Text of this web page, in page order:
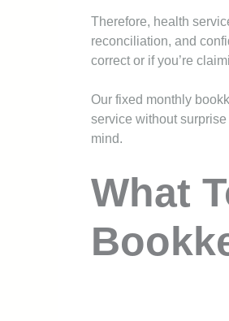
Therefore, health
reconciliation, and
correct or if you’re
Our fixed monthly
service without
mind.
What